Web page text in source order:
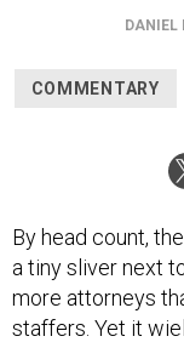
DANIEL
COMMENTARY
By head count,
a tiny sliver next
more attorneys
staffers. Yet it